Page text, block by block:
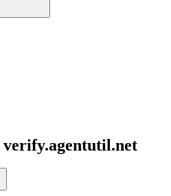
verify.agentutil.net